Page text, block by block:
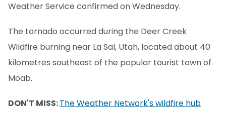
Weather Service confirmed on Wednesday.
The tornado occurred during the Deer Creek
Wildfire burning near La Sal, Utah, located about 40
kilometres southeast of the popular tourist town of
Moab.
DON'T MISS:The Weather Network's wildfire hub